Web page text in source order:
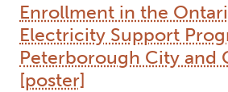
Enrollment in the
Electricity Support
Peterborough City and
[poster]